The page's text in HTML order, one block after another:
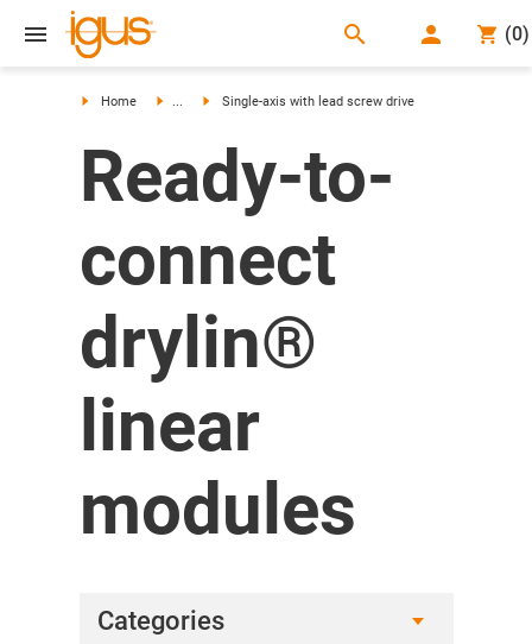
search (0)
Home ... Single-axis with lead screw drive
Ready-to-
connect
drylin®
linear
modules
Categories